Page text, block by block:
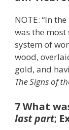
NOTE: “In
was the
system of
wood,
gold, and
The Signs of
7 What
last part;